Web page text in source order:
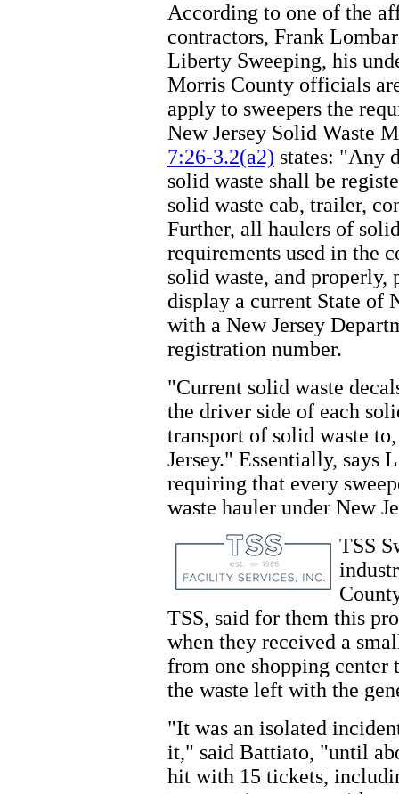
According to one of the
contractors, Frank
Liberty Sweeping, his
Morris County officials
apply to sweepers the
New Jersey Solid Waste
7:26-3.2(a2) states: "Any
solid waste shall be
solid waste cab, trailer,
Further, all haulers of
requirements used in the
solid waste, and properly,
display a current State of
with a New Jersey
registration number.
"Current solid waste
the driver side of each
transport of solid waste
Jersey." Essentially, says
requiring that every
waste hauler under New
TSS
TSS, said for them this
when they received a
from one shopping center
the waste left with the
"It was an isolated
it," said Battiato, "until
hit with 15 tickets,